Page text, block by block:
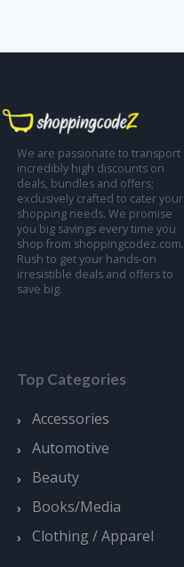
We are passionate to transport
incredibly high discounts on
deals, bundles and offers;
exclusively crafted to cater your
shopping needs. We promise
you big savings every time you
shop from shoppingcodez.com.
Rush to get your hands-on
irresistible deals and offers to
save big.
Top Categories
Accessories
Automotive
Beauty
Books/Media
Clothing / Apparel